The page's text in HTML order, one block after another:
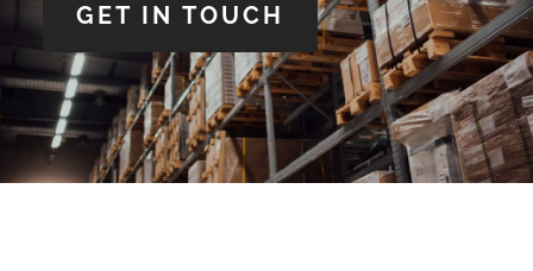
GET IN TOUCH